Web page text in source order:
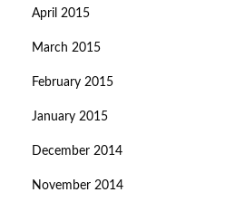
April 2015
March 2015
February 2015
January 2015
December 2014
November 2014